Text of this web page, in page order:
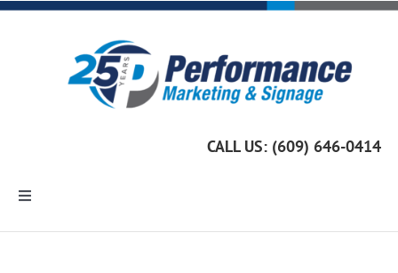
Skip
CALL US: (609) 646-0414
Toggle